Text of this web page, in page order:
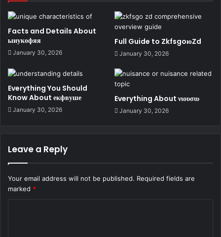
Facts and Details About
ыиукофяя
January 30, 2026
Full Guide to ZkfsgoюZd
January 30, 2026
Everything You Should
Know About екфвуше
January 30, 2026
Everything About νιουσιυ
January 30, 2026
Leave a Reply
Your email address will not be published. Required fields are
marked *